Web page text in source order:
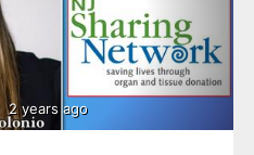
2 years ago